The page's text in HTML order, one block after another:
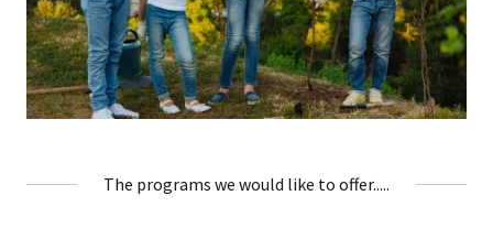
The programs we would like to offer.....